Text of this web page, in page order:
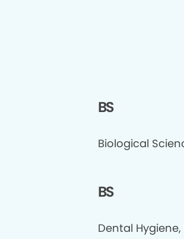
BS
Biological
BS
Dental